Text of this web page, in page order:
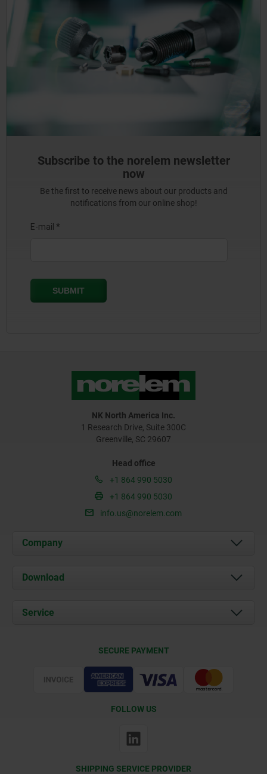
Subscribe to the norelem newsletter
now
Be the first to receive news about our products and
notifications from our online shop!
NK North America Inc.
1 Research Drive, Suite 300C
Greenville, SC 29607
Head office
+1 864 990 5030
+1 864 990 5030
info.us@norelem.com
Company
About us
Contact
Download
Service
SECURE PAYMENT
FOLLOW US
SHIPPING SERVICE PROVIDER